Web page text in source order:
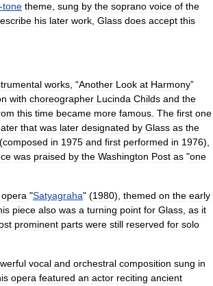
-tone theme sung by the soprano voice of the
his later work Glass does accept this
works , “Another Look at Harmony”
with choreographer Lucinda Childs and the
this time became more famous The first one
that was later designated by Glass as the
composed in 1975 and first performed in 1976),
was praised by the Washington Post as "one
opera "Satyagraha" (1980), themed on the early
piece also was a turning point for Glass as it
prominent parts were still reserved for solo
vocal and orchestral composition sung in
opera featured an actor reciting ancient